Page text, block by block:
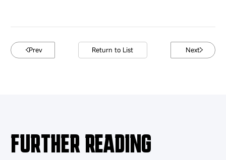
Prev Return to List Next
FURTHER READING